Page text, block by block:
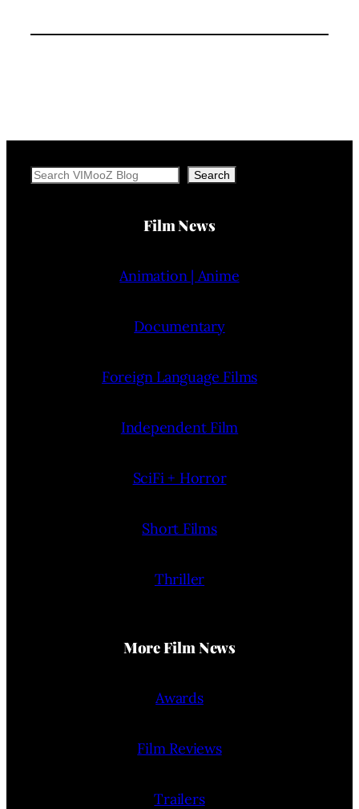
Search Search
Film News
Animation | Anime
Documentary
Foreign Language Films
Independent Film
SciFi + Horror
Short Films
Thriller
More Film News
Awards
Film Reviews
Trailers